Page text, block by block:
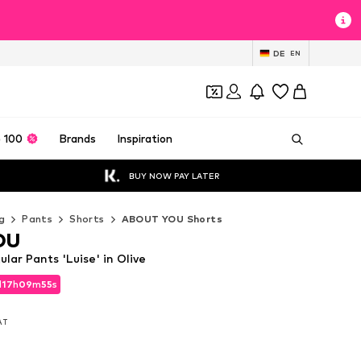
DE EN
100 Brands Inspiration
BUY NOW PAY LATER
Pants Shorts ABOUT YOU Shorts
17h09m53s
17h09m53s
Pants 'Luise' in Olive